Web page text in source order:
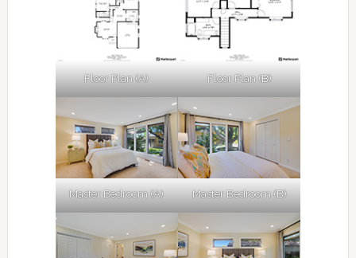
Floor Plan (A) Floor Plan (B)
Master Bedroom (A) Master Bedroom (B)